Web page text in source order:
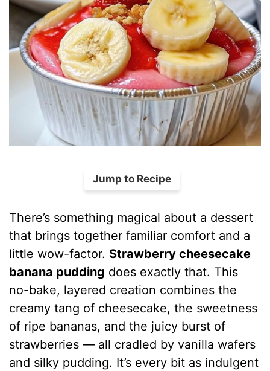
Jump to Recipe
There’s something magical about a dessert
that brings together familiar comfort and a
little wow-factor. Strawberry cheesecake
banana pudding does exactly that. This
no-bake, layered creation combines the
creamy tang of cheesecake, the sweetness
of ripe bananas, and the juicy burst of
strawberries — all cradled by vanilla wafers
and silky pudding. It’s every bit as indulgent